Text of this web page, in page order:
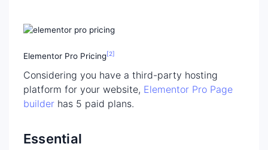
Elementor Pro Pricing[2]
Considering you have a third-party hosting
platform for your website, Elementor Pro Page
builder has 5 paid plans.
Essential